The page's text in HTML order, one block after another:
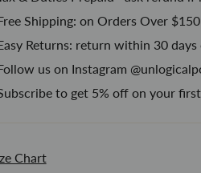
Shipping: on Orders Over $150
Returns: return within 30
us on Instagram
to get 5% off on your
Chart